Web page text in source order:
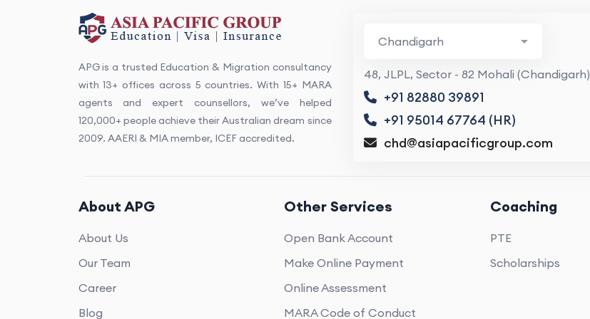
APG is a trusted Education & Migration consultancy
with 13+ offices across 5 countries. With 15+ MARA
agents and expert counsellors, we’ve helped
120,000+ people achieve their Australian dream since
2009. AAERI & MIA member, ICEF accredited.
48, JLPL, Sector - 82 Mohali (Chandigarh)
+91 82880 39891
+91 95014 67764 (HR)
chd@asiapacificgroup.com
About APG
About Us
Our Team
Career
Blog
Other Services
Open Bank Account
Make Online Payment
Online Assessment
MARA Code of Conduct
Coaching
PTE
Scholarships